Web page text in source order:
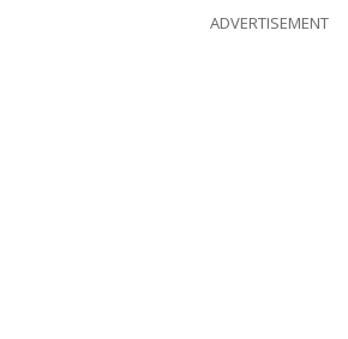
ADVERTISEMENT